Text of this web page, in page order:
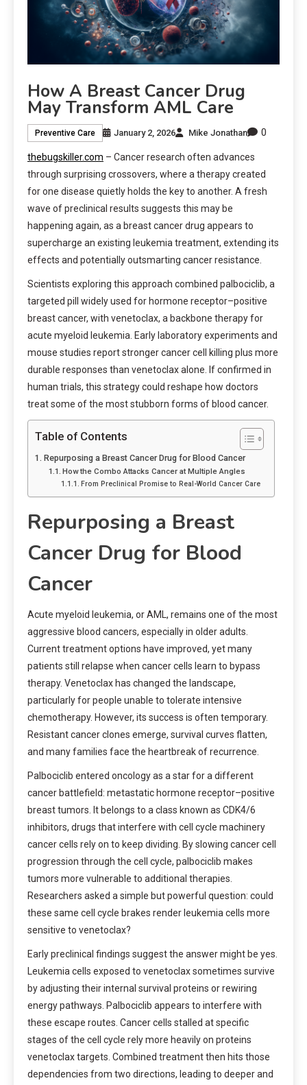
How A Breast Cancer Drug
May Transform AML Care
Preventive Care January 2, 2026 Mike Jonathan 0
thebugskiller.com – Cancer research often advances
through surprising crossovers, where a therapy created
for one disease quietly holds the key to another. A fresh
wave of preclinical results suggests this may be
happening again, as a breast cancer drug appears to
supercharge an existing leukemia treatment, extending its
effects and potentially outsmarting cancer resistance.
Scientists exploring this approach combined palbociclib, a
targeted pill widely used for hormone receptor–positive
breast cancer, with venetoclax, a backbone therapy for
acute myeloid leukemia. Early laboratory experiments and
mouse studies report stronger cancer cell killing plus more
durable responses than venetoclax alone. If confirmed in
human trials, this strategy could reshape how doctors
treat some of the most stubborn forms of blood cancer.
Table of Contents
Repurposing a Breast Cancer Drug for Blood Cancer
How the Combo Attacks Cancer at Multiple Angles
From Preclinical Promise to Real-World Cancer Care
Repurposing a Breast
Cancer Drug for Blood
Cancer
Acute myeloid leukemia, or AML, remains one of the most
aggressive blood cancers, especially in older adults.
Current treatment options have improved, yet many
patients still relapse when cancer cells learn to bypass
therapy. Venetoclax has changed the landscape,
particularly for people unable to tolerate intensive
chemotherapy. However, its success is often temporary.
Resistant cancer clones emerge, survival curves flatten,
and many families face the heartbreak of recurrence.
Palbociclib entered oncology as a star for a different
cancer battlefield: metastatic hormone receptor–positive
breast tumors. It belongs to a class known as CDK4/6
inhibitors, drugs that interfere with cell cycle machinery
cancer cells rely on to keep dividing. By slowing cancer cell
progression through the cell cycle, palbociclib makes
tumors more vulnerable to additional therapies.
Researchers asked a simple but powerful question: could
these same cell cycle brakes render leukemia cells more
sensitive to venetoclax?
Early preclinical findings suggest the answer might be yes.
Leukemia cells exposed to venetoclax sometimes survive
by adjusting their internal survival proteins or rewiring
energy pathways. Palbociclib appears to interfere with
these escape routes. Cancer cells stalled at specific
stages of the cell cycle rely more heavily on proteins
venetoclax targets. Combined treatment then hits those
dependencies from two directions, leading to deeper and